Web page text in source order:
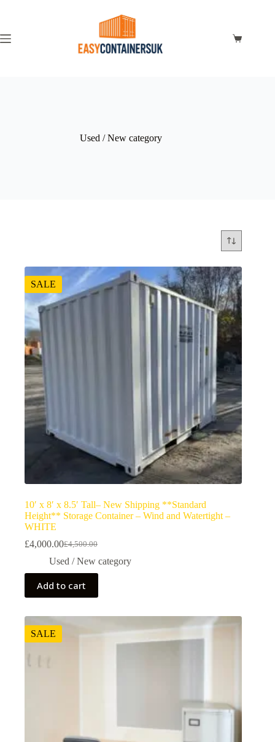
Used / New category
SALE
10′ x 8′ x 8.5′ Tall– New Shipping **Standard
Height** Storage Container – Wind and Watertight –
WHITE
£4,500.00
£4,000.00
Used / New category
Add to cart
SALE